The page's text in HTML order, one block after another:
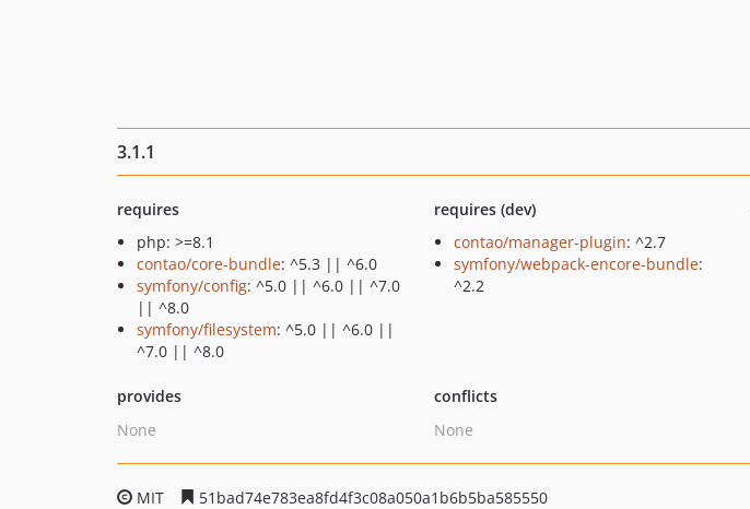
3.1.1
requires
php: >=8.1
contao/core-bundle: ^5.3 || ^6.0
symfony/config: ^5.0 || ^6.0 || ^7.0
|| ^8.0
symfony/filesystem: ^5.0 || ^6.0 ||
^7.0 || ^8.0
requires (dev)
contao/manager-plugin: ^2.7
symfony/webpack-encore-bundle:
^2.2
provides
None
conflicts
None
MIT
51bad74e783ea8fd4f3c08a050a1b6b5ba585550